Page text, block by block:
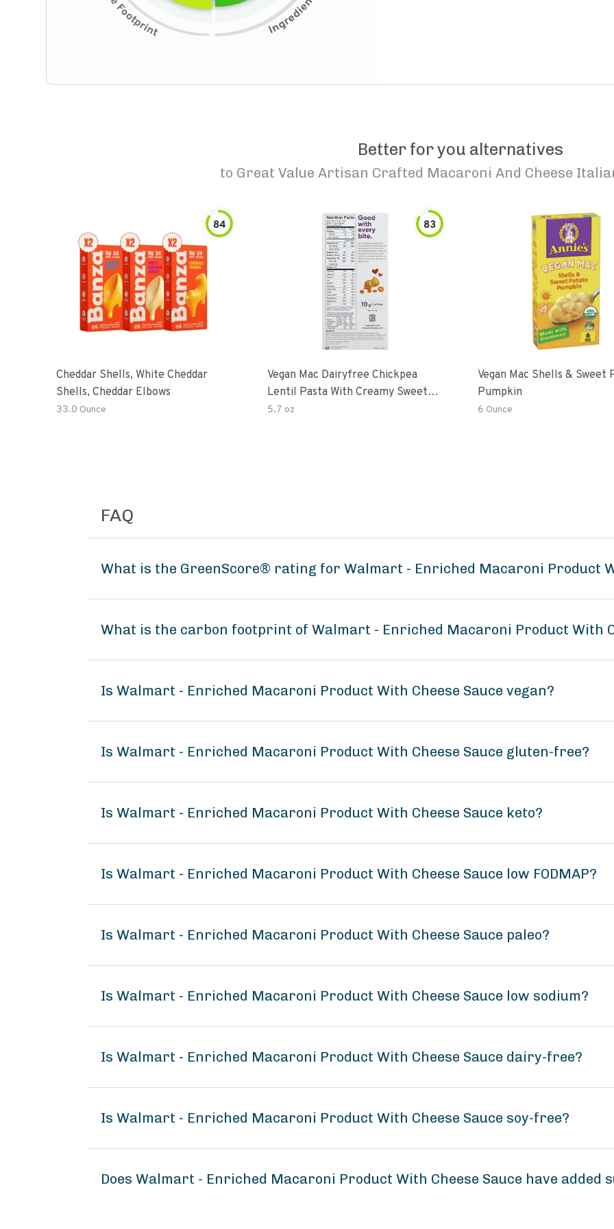
Better for you alternatives
to Great Value Artisan Crafted Macaroni And Cheese
84
Cheddar Shells, White Cheddar
Shells, Cheddar Elbows
33.0 Ounce
83
Vegan Mac Dairyfree Chickpea
Lentil Pasta With Creamy Sweet
Potato Pumpkin Sauce
5.7 oz
Vegan Mac Shells & Sweet
Pumpkin
6 Ounce
FAQ
What is the GreenScore® rating for Walmart - Enriched Macaroni Product
What is the carbon footprint of Walmart - Enriched Macaroni Product With
Is Walmart - Enriched Macaroni Product With Cheese Sauce vegan?
Is Walmart - Enriched Macaroni Product With Cheese Sauce gluten-free?
Is Walmart - Enriched Macaroni Product With Cheese Sauce keto?
Is Walmart - Enriched Macaroni Product With Cheese Sauce low FODMAP?
Is Walmart - Enriched Macaroni Product With Cheese Sauce paleo?
Is Walmart - Enriched Macaroni Product With Cheese Sauce low sodium?
Is Walmart - Enriched Macaroni Product With Cheese Sauce dairy-free?
Is Walmart - Enriched Macaroni Product With Cheese Sauce soy-free?
Does Walmart - Enriched Macaroni Product With Cheese Sauce have added